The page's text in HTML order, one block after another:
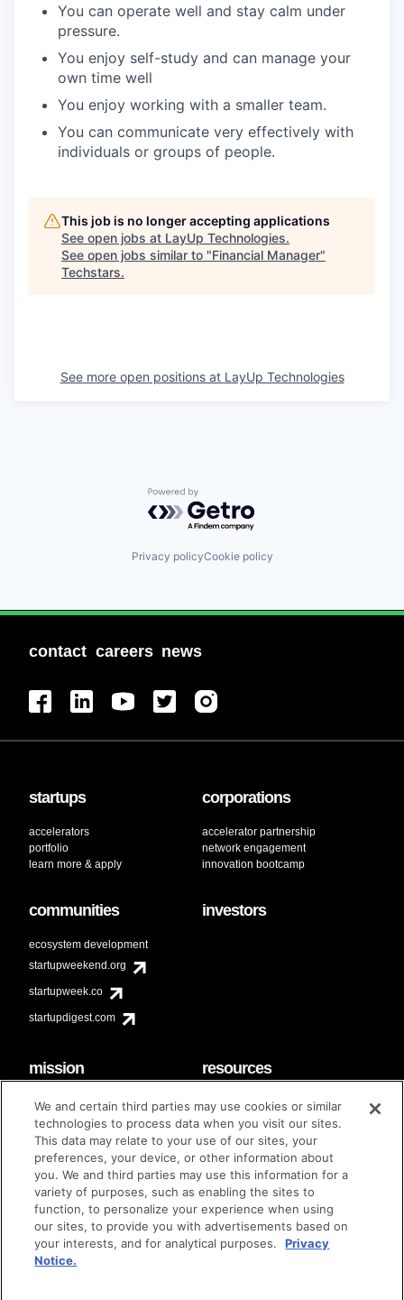
You can operate well and stay calm under
pressure.
You enjoy self-study and can manage your
own time well
You enjoy working with a smaller team.
You can communicate very effectively with
individuals or groups of people.
This job is no longer accepting applications
See open jobs at LayUp Technologies.
See open jobs similar to "Financial Manager"
Techstars.
See more open positions at LayUp Technologies
Powered by Getro.com
Privacy policyCookie policy
contact careers news
startups
accelerators
portfolio
learn more & apply
corporations
accelerator partnership
network engagement
innovation bootcamp
communities
ecosystem development
startupweekend.org
startupweek.co
startupdigest.com
investors
mission
code of conduct
diversity & inclusion
Techstars Foundation
resources
faq
contact
brand guidelines
© techstars 2024 | privacy policy | terms of use
We and certain third parties may use cookies or similar
technologies to process data when you visit our sites.
This data may relate to your use of our sites, your
preferences, your device, or other information about
you. We and third parties may use this information for a
variety of purposes, such as enabling the sites to
function, to personalize your experience when using
our sites, to provide you with advertisements based on
your interests, and for analytical purposes.
Privacy
Notice.